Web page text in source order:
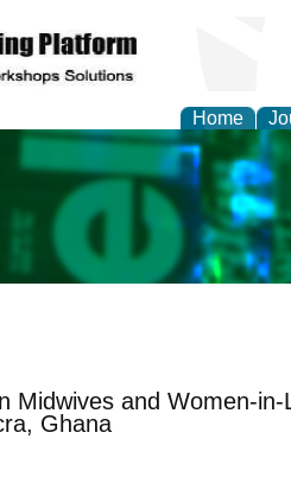
Home
Midwives and Women-
Ghana